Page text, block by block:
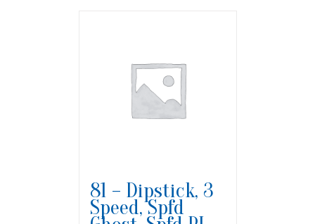
81 – Dipstick, 3
Speed, Spfd